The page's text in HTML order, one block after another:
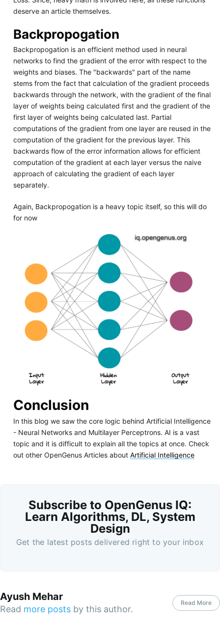
deserve an article themselves.
Backpropogation
Backpropogation is an efficient method used in neural
networks to find the gradient of the error with respect to the
weights and biases. The "backwards" part of the name
stems from the fact that calculation of the gradient proceeds
backwards through the network, with the gradient of the final
layer of weights being calculated first and the gradient of the
first layer of weights being calculated last. Partial
computations of the gradient from one layer are reused in the
computation of the gradient for the previous layer. This
backwards flow of the error information allows for efficient
computation of the gradient at each layer versus the naive
approach of calculating the gradient of each layer
separately.
Again, Backpropogation is a heavy topic itself, so this will do
for now
Conclusion
In this blog we saw the core logic behind Artificial Intelligence
- Neural Networks and Multilayer Perceptrons. AI is a vast
topic and it is difficult to explain all the topics at once. Check
out other OpenGenus Articles about Artificial Intelligence
Subscribe to OpenGenus IQ:
Learn Algorithms, DL, System
Design
Get the latest posts delivered right to your inbox
Ayush Mehar
Read more posts by this author.
Read More